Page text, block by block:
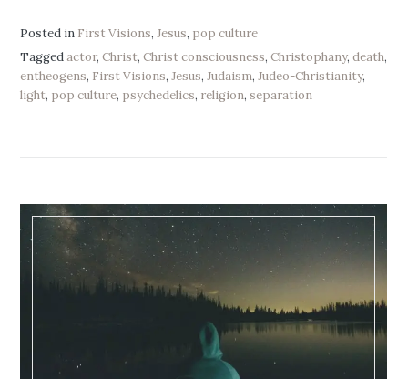
Posted in First Visions,Jesus, pop culture
Taggedactor,Christ,Christ consciousness,Christophany,death,
entheogens, First Visions,Jesus,Judaism,Judeo-Christianity,
light, pop culture, psychedelics, religion,separation